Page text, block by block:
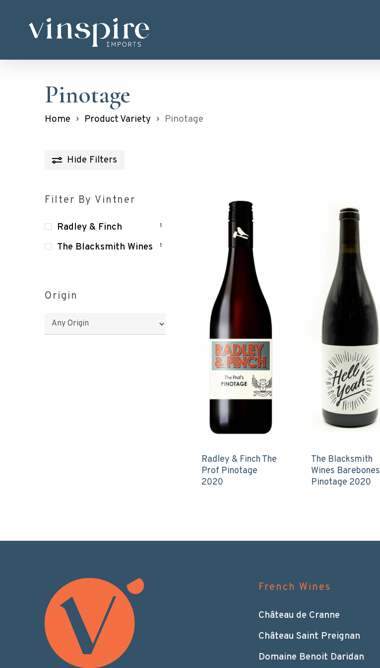
content
Pinotage
Home Product Variety Pinotage
Hide Filters
Filter By Vintner
Radley & Finch 1
The Blacksmith Wines 1
Origin
Radley & Finch The
Prof Pinotage
2020
The Blacksmith
Wines Barebones
Pinotage 2020
French Wines
Château de Cranne
Château Saint Preignan
Domaine Benoit Daridan